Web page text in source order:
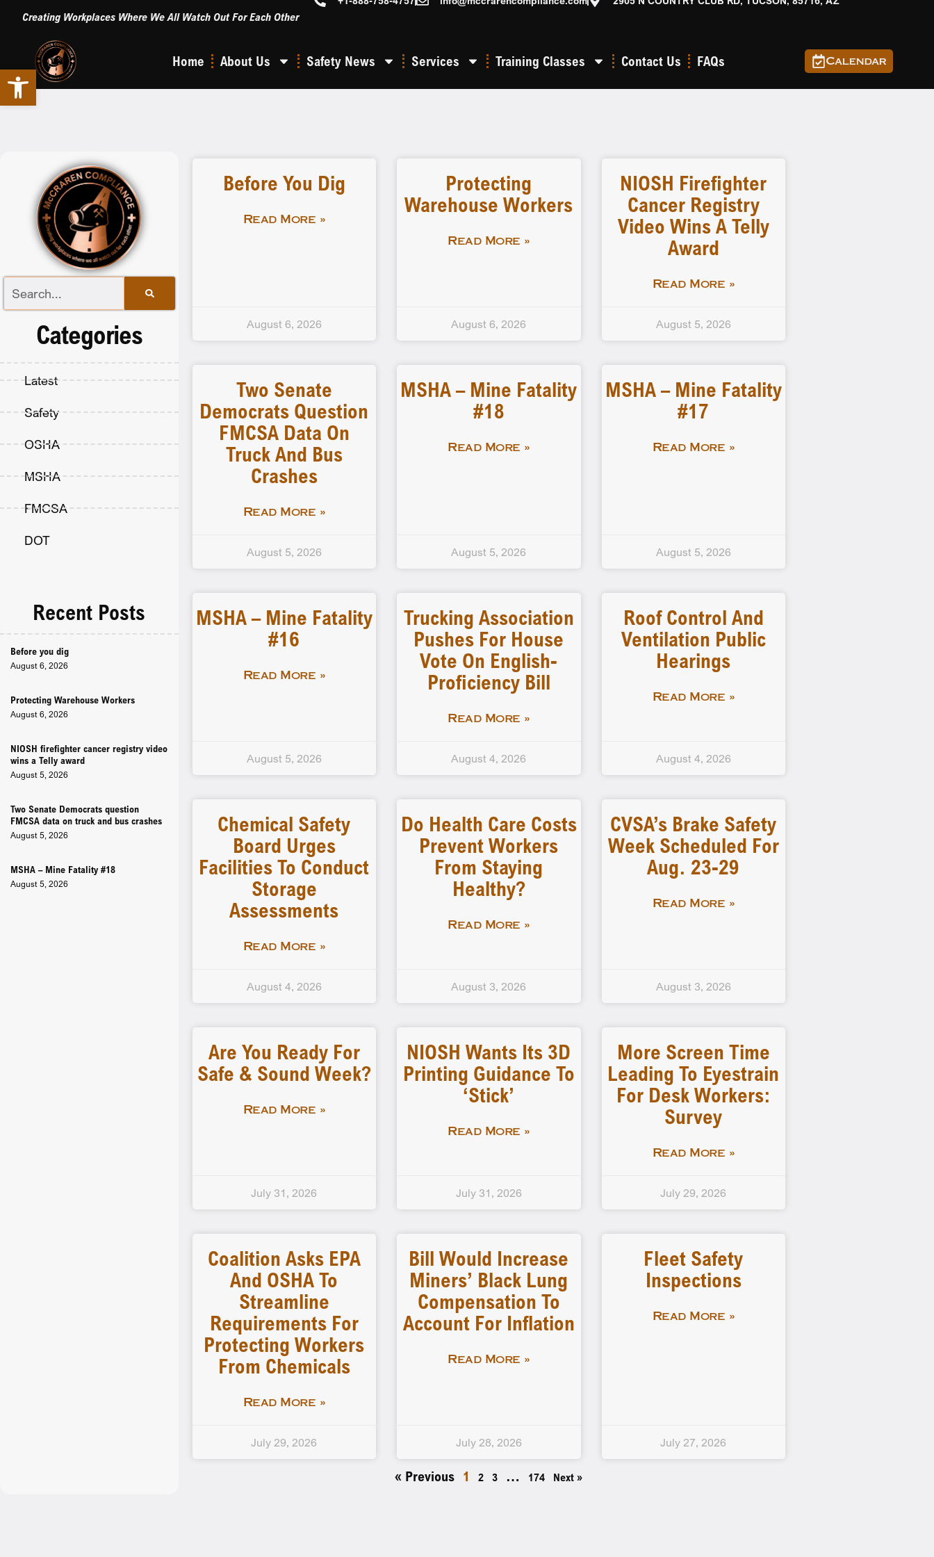
Open toolbar
Creating Workplaces Where We All Watch Out For Each Other
Home About Us Safety News Services Training Classes Contact Us FAQs Calendar
Categories
Latest
Safety
OSHA
MSHA
FMCSA
DOT
Recent Posts
Before you dig
August 6, 2026
Protecting Warehouse Workers
August 6, 2026
NIOSH firefighter cancer registry video
wins a Telly award
August 5, 2026
Two Senate Democrats question
FMCSA data on truck and bus crashes
August 5, 2026
MSHA – Mine Fatality #18
August 5, 2026
Before You Dig
Read More »
August 6, 2026
Protecting
Warehouse Workers
Read More »
August 6, 2026
NIOSH Firefighter
Cancer Registry
Video Wins A Telly
Award
Read More »
August 5, 2026
Two Senate
Democrats Question
FMCSA Data On
Truck And Bus
Crashes
Read More »
August 5, 2026
MSHA – Mine Fatality
#18
Read More »
August 5, 2026
MSHA – Mine Fatality
#17
Read More »
August 5, 2026
MSHA – Mine Fatality
#16
Read More »
August 5, 2026
Trucking Association
Pushes For House
Vote On English-
Proficiency Bill
Read More »
August 4, 2026
Roof Control And
Ventilation Public
Hearings
Read More »
August 4, 2026
Chemical Safety
Board Urges
Facilities To Conduct
Storage
Assessments
Read More »
August 4, 2026
Do Health Care Costs
Prevent Workers
From Staying
Healthy?
Read More »
August 3, 2026
CVSA’s Brake Safety
Week Scheduled For
Aug. 23-29
Read More »
August 3, 2026
Are You Ready For
Safe & Sound Week?
Read More »
July 31, 2026
NIOSH Wants Its 3D
Printing Guidance To
‘stick’
Read More »
July 31, 2026
More Screen Time
Leading To Eyestrain
For Desk Workers:
Survey
Read More »
July 29, 2026
Coalition Asks EPA
And OSHA To
Streamline
Requirements For
Protecting Workers
From Chemicals
Read More »
July 29, 2026
Bill Would Increase
Miners’ Black Lung
Compensation To
Account For Inflation
Read More »
July 28, 2026
Fleet Safety
Inspections
Read More »
July 27, 2026
« Previous 1 2 3 … 174 Next »